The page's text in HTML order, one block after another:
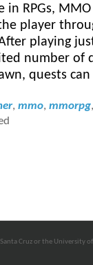
in RPGs,
player
playing
number of
quests
, mmo, mmorpg
Cruz or the University